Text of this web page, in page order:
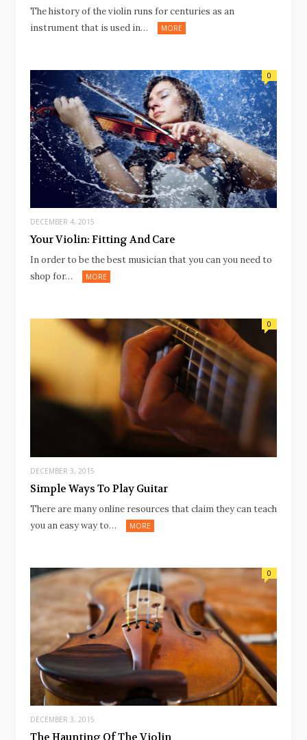
The history of the violin runs for centuries as an
instrument that is used in…
MORE
DECEMBER 4, 2015
0
Your Violin: Fitting And Care
In order to be the best musician that you can you need to
shop for…
MORE
DECEMBER 3, 2015
0
Simple Ways To Play Guitar
There are many online resources that claim they can teach
you an easy way to…
MORE
DECEMBER 3, 2015
0